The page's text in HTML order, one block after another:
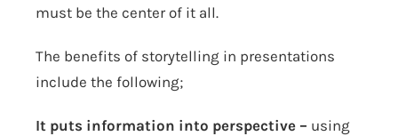
must be the center of it all.
The benefits of storytelling in presentations
include the following;
It puts information into perspective – using